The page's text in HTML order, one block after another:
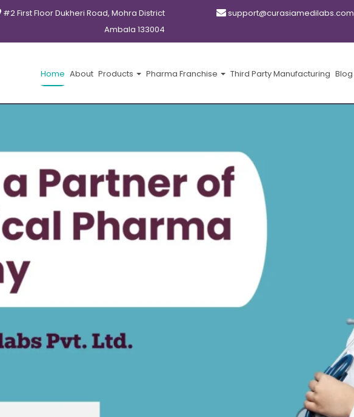
#2 First Floor Dukheri Road, Mohra District
Ambala 133004
support@curasiamedilabs.com
Home About Products Pharma Franchise Third Party Manufacturing Blog